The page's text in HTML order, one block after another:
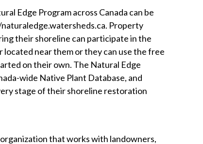
Edge Program across Canada can be
Property
their shoreline can participate in the
near them or they can use the free
on their own. The Natural Edge
wide Native Plant Database, and
stage of their shoreline restoration
that works with landowners,